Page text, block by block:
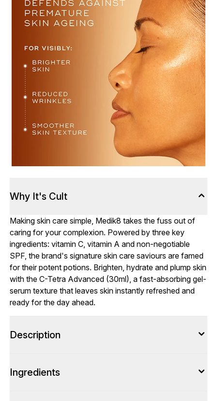
Why It's Cult
Making skin care simple, Medik8 takes the fuss out of
caring for your complexion. Powered by three key
ingredients: vitamin C, vitamin A and non-negotiable
SPF, the brand's signature skin care saviours are famed
for their potent potions. Brighten, hydrate and plump skin
with the C-Tetra Advanced (30ml), a fast-absorbing gel-
serum texture that leaves skin instantly refreshed and
ready for the day ahead.
Description
Ingredients